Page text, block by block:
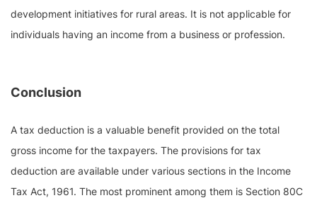
development initiatives for rural areas. It is not applicable for
individuals having an income from a business or profession.
Conclusion
A tax deduction is a valuable benefit provided on the total
gross income for the taxpayers. The provisions for tax
deduction are available under various sections in the Income
Tax Act, 1961. The most prominent among them is Section 80C